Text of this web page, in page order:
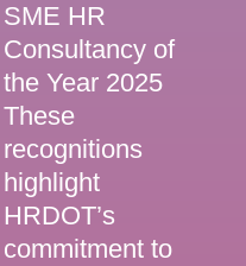
SME HR
Consultancy of
the Year 2025
These
recognitions
highlight
HRDOT’s
commitment to